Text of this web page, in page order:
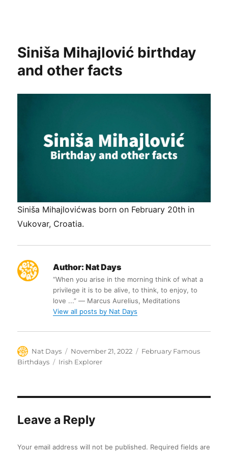
Siniša Mihajlović birthday
and other facts
Siniša Mihajlovićwas born on February 20th in
Vukovar, Croatia.
Author: Nat Days
“When you arise in the morning think of what a
privilege it is to be alive, to think, to enjoy, to
love ...” ― Marcus Aurelius, Meditations
View all posts by Nat Days
Author
Nat Days
Posted
on
November 21, 2022 Categories
February Famous
Birthdays
Tags
Irish Explorer
Leave a Reply
Your email address will not be published. Required fields are